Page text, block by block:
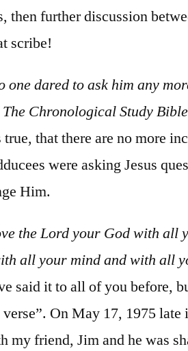
then further discussion
scribe!
one dared to ask him any
The Chronological Study Bible
that there are no more
were asking Jesus
Him.
the Lord your God with all
all your mind and with all
said it to all of you before,
On May 17, 1975 late
my friend, Jim and he was